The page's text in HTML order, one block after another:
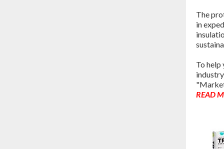
The
in
To help
READ